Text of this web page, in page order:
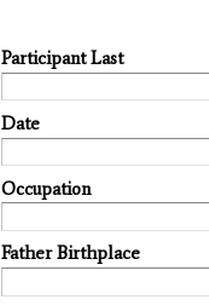
Participant Last
Date
Occupation
Father Birthplace